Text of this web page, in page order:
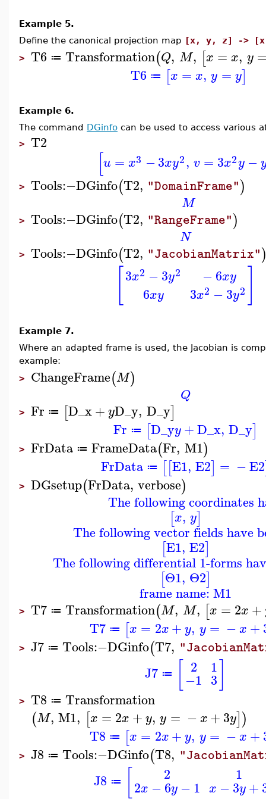
Example 5.
Define the canonical projection map [x, y, z] ->
> T6 ≔ Transformation(Q, M, [x = x, y
T6 ≔ [x = x, y = y]
Example 6.
The command DGinfo can be used to access various
> T2
[u = x3 −3xy2, v = 3x2y −
> Tools:−DGinfo(T2, "DomainFrame")
M
> Tools:−DGinfo(T2, "RangeFrame")
N
> Tools:−DGinfo(T2, "JacobianMatrix"
3x2 −3y2
6xy
−6xy
3x2 −3y2
Example 7.
Where an adapted frame is used, the Jacobian is
example:
> ChangeFrame(M)
Q
> Fr ≔ [D_x+yD_y, D_y]
Fr ≔ [D_yy +D_x, D_y]
> FrData ≔ FrameData(Fr, M1)
FrData ≔ [[E1, E2] = −E2
> DGsetup(FrData, verbose)
The following coordinates
[x, y]
The following vector fields have
[E1, E2]
The following differential 1-forms
[Θ1, Θ2]
frame name: M1
> T7 ≔ Transformation(M, M, [x = 2x +
T7 ≔ [x = 2x+ y, y = −x +
> J7 ≔ Tools:−DGinfo(T7,
J7 ≔ 2
−1
1
3
> T8 ≔ Transformation
(M, M1, [x = 2x +y, y = −x+3y])
T8 ≔ [x = 2x+ y, y = −x +
> J8 ≔ Tools:−DGinfo(T8,
J8 ≔ 2
2x −6y −1
1
x −3y+